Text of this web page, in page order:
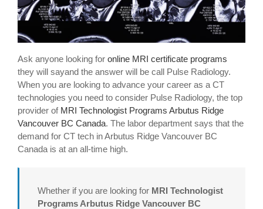
Ask anyone looking for online MRI certificate programs
they will sayand the answer will be call Pulse Radiology.
When you are looking to advance your career as a CT
technologies you need to consider Pulse Radiology, the top
provider of MRI Technologist Programs Arbutus Ridge
Vancouver BC Canada. The labor department says that the
demand for CT tech in Arbutus Ridge Vancouver BC
Canada is at an all-time high.
Whether if you are looking for MRI Technologist
Programs Arbutus Ridge Vancouver BC